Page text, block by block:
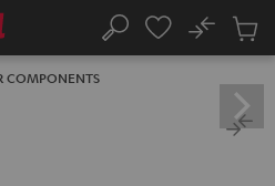
Search
No
Cart
COMPONENTS